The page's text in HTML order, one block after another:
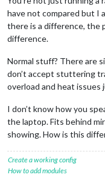
have not compared but I
there is a difference, the
difference.
Normal stuff? There are
don’t accept stuttering
overload and heat issues
I don’t know how you
the laptop. Fits behind
showing. How is this
Create a working config
How to add modules